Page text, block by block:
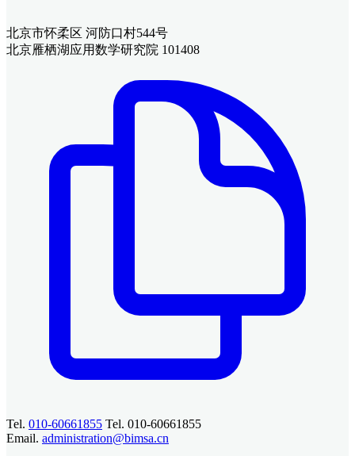
北京市怀柔区 河防口村544号
北京雁栖湖应用数学研究院 101408
Tel. 010-60661855 Tel. 010-60661855
Email. administration@bimsa.cn